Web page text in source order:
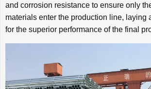
and corrosion resistance to ensure only
materials enter the production line, laying
for the superior performance of the final